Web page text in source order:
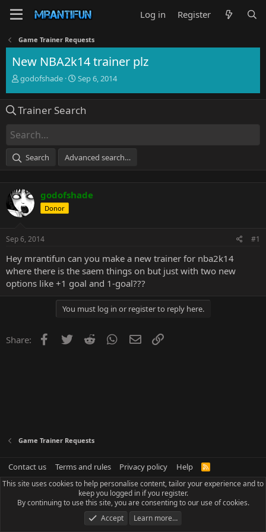
Log in Register
Game Trainer Requests
New NBA2k14 trainer plz
T
e
d
s
a
e
r
godofshade
S
r
e
Sep 6, 2014
Trainer Search
Search Advanced search…
godofshade
Donor
Sep 6, 2014 #1
Hey mrantifun can you make a new trainer for nba2k14
where there is the saem things on but just with two new
options like +1 goal and 1-goal???
You must log in or register to reply here.
Share: Facebook
Twitter Reddit WhatsApp
Email
Game Trainer Requests
Contact us Terms and rules Privacy policy Help
R
S
This site uses cookies to help personalise content, tailor your experience and to
keep you logged in if you register.
By continuing to use this site, you are consenting to our use of cookies.
Accept
Learn more…